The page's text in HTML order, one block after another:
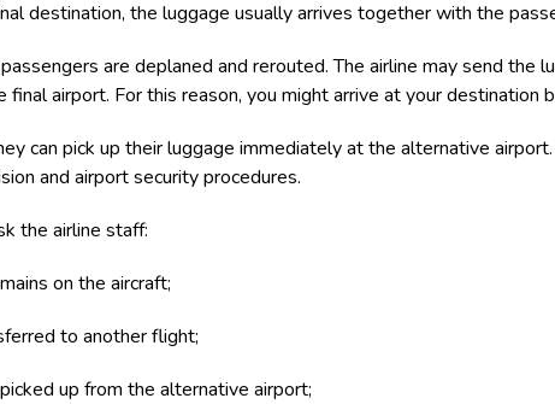
destination, the luggage usually arrives together with the
are deplaned and rerouted. The airline may send the
airport. For this reason, you might arrive at your destination
can pick up their luggage immediately at the alternative
and airport security procedures.
the airline staff:
on the aircraft;
to another flight;
up from the alternative airport;